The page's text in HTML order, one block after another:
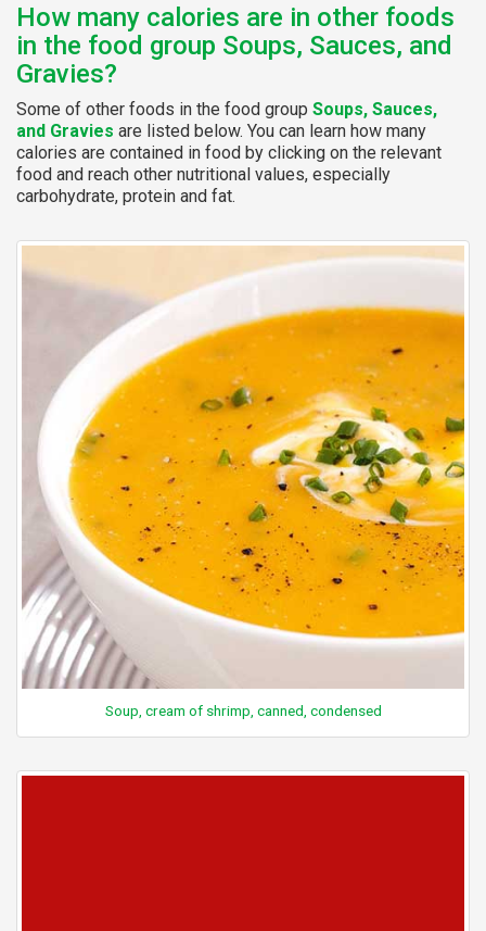
How many calories are in other foods
in the food group Soups, Sauces, and
Gravies?
Some of other foods in the food group Soups, Sauces,
and Gravies are listed below. You can learn how many
calories are contained in food by clicking on the relevant
food and reach other nutritional values, especially
carbohydrate, protein and fat.
Soup, cream of shrimp, canned, condensed